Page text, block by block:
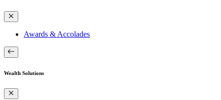
Awards & Accolades
Wealth Solutions